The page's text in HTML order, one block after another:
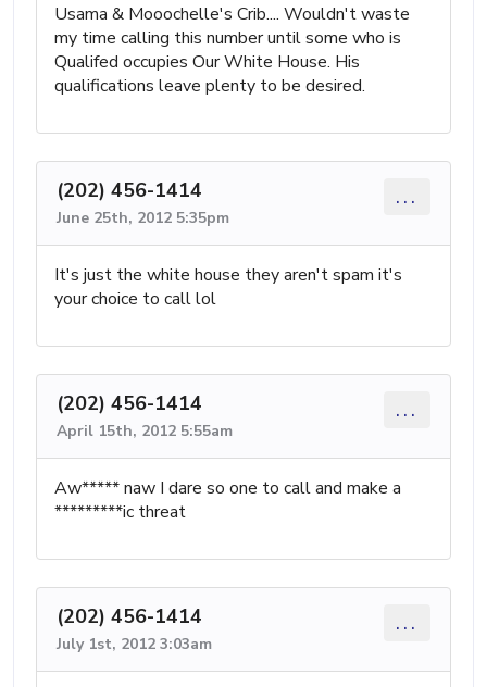
Usama & Mooochelle's Crib.... Wouldn't waste
my time calling this number until some who is
Qualifed occupies Our White House. His
qualifications leave plenty to be desired.
(202) 456-1414
June 25th, 2012 5:35pm
...
It's just the white house they aren't spam it's
your choice to call lol
(202) 456-1414
April 15th, 2012 5:55am
...
Aw***** naw I dare so one to call and make a
*********ic threat
(202) 456-1414
July 1st, 2012 3:03am
...